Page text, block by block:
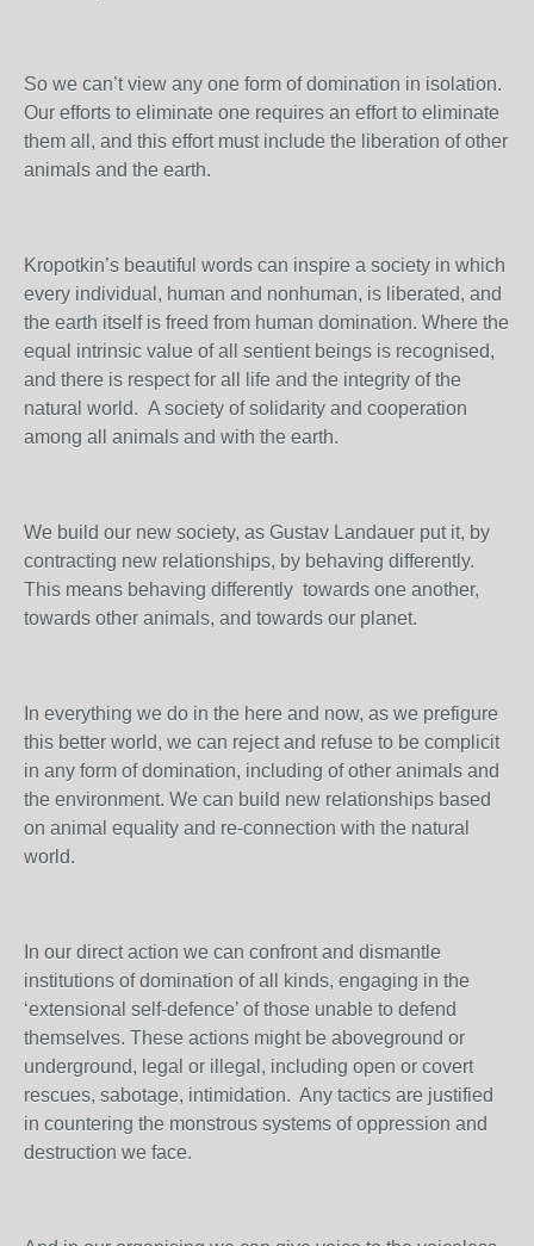
So we can’t view any one form of domination in isolation.
Our efforts to eliminate one requires an effort to eliminate
them all, and this effort must include the liberation of other
animals and the earth.
Kropotkin’s beautiful words can inspire a society in which
every individual, human and nonhuman, is liberated, and
the earth itself is freed from human domination. Where the
equal intrinsic value of all sentient beings is recognised,
and there is respect for all life and the integrity of the
natural world. A society of solidarity and cooperation
among all animals and with the earth.
We build our new society, as Gustav Landauer put it, by
contracting new relationships, by behaving differently.
This means behaving differently towards one another,
towards other animals, and towards our planet.
In everything we do in the here and now, as we prefigure
this better world, we can reject and refuse to be complicit
in any form of domination, including of other animals and
the environment. We can build new relationships based
on animal equality and re-connection with the natural
world.
In our direct action we can confront and dismantle
institutions of domination of all kinds, engaging in the
‘extensional self-defence’ of those unable to defend
themselves. These actions might be aboveground or
underground, legal or illegal, including open or covert
rescues, sabotage, intimidation. Any tactics are justified
in countering the monstrous systems of oppression and
destruction we face.